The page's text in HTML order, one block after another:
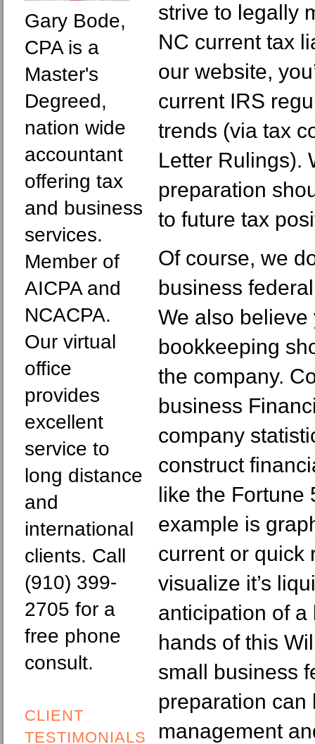
Gary Bode,
CPA is a
Master's
Degreed,
nation wide
accountant
offering tax
and business
services.
Member of
AICPA and
NCACPA.
Our virtual
office
provides
excellent
service to
long distance
and
international
clients. Call
(910) 399-
2705 for a
free phone
consult.
CLIENT
TESTIMONIALS
strive to legally
NC current tax
our website,
current IRS
trends (via tax
Letter Rulings).
preparation
to future tax
Of course, we
business
We also
bookkeeping
the company.
business
company
construct
like the Fortune
example is
current or quick
visualize it’s
anticipation of
hands of this
small business
preparation can
management